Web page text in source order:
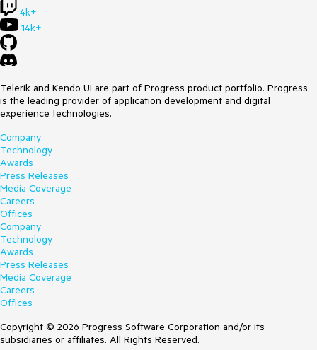
4k+
14k+
Telerik and Kendo UI are part of Progress product portfolio. Progress
is the leading provider of application development and digital
experience technologies.
Company
Technology
Awards
Press Releases
Media Coverage
Careers
Offices
Company
Technology
Awards
Press Releases
Media Coverage
Careers
Offices
Copyright © 2026 Progress Software Corporation and/or its
subsidiaries or affiliates. All Rights Reserved.